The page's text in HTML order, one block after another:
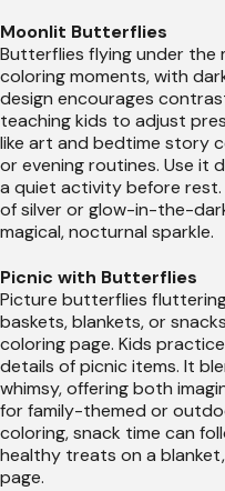
Moonlit Butterflies
Butterflies flying under the
coloring moments, with
design encourages
teaching kids to adjust
like art and bedtime story
or evening routines. Use it
a quiet activity before rest.
of silver or glow-in-the-
magical, nocturnal sparkle.
Picnic with Butterflies
Picture butterflies
baskets, blankets, or
coloring page. Kids
details of picnic items. It
whimsy, offering both
for family-themed or
coloring, snack time can
healthy treats on a
page.